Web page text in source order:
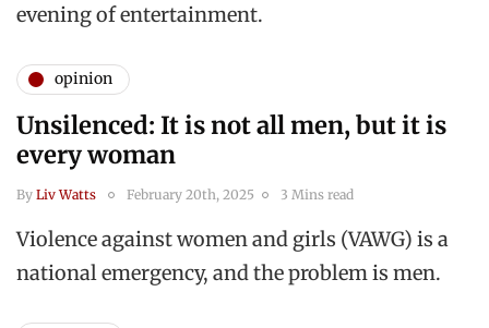
evening of entertainment.
opinion
Unsilenced: It is not all men, but it is
every woman
By Liv Watts February 20th, 2025 3 Mins read
Violence against women and girls (VAWG) is a
national emergency, and the problem is men.